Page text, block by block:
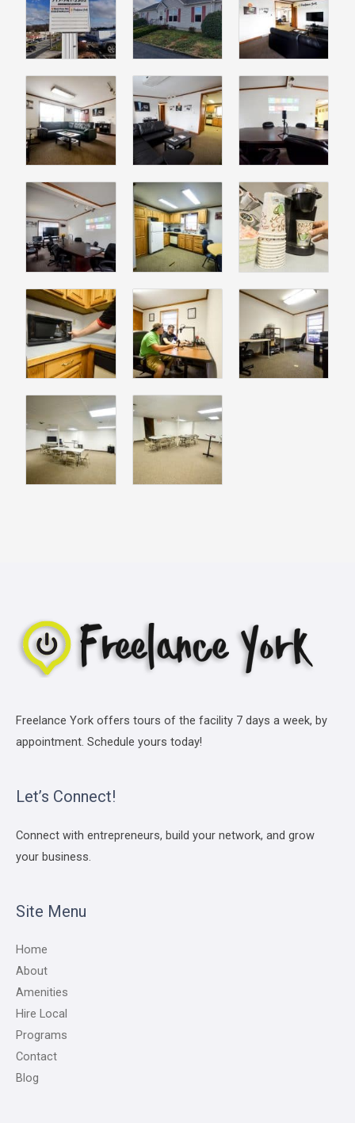
Freelance York offers tours of the facility 7 days a week, by
appointment. Schedule yours today!
Let’s Connect!
Connect with entrepreneurs, build your network, and grow
your business.
Site Menu
Home
About
Amenities
Hire Local
Programs
Contact
Blog